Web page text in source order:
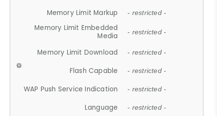
Memory Limit Markup - restricted -
Memory Limit Embedded
Media
- restricted -
Memory Limit Download - restricted -
Flash Capable - restricted -
WAP Push Service Indication - restricted -
Language - restricted -